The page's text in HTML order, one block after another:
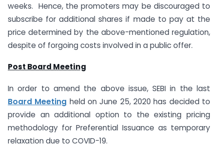
weeks. Hence, the promoters may be discouraged to
subscribe for additional shares if made to pay at the
price determined by the above-mentioned regulation,
despite of forgoing costs involved in a public offer.
Post Board Meeting
In order to amend the above issue, SEBI in the last
Board Meeting held on June 25, 2020 has decided to
provide an additional option to the existing pricing
methodology for Preferential Issuance as temporary
relaxation due to COVID-19.